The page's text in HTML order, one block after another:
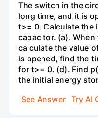
The switch in the
long time, and it is
t>= 0. Calculate the
capacitor. (a).
calculate the value
is opened, find the
for t>= 0. (d). Find
the initial energy
See Answer
Try AI